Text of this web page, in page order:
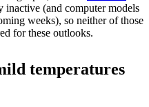
inactive (and computer models
weeks), so neither of those
for these outlooks.
temperatures